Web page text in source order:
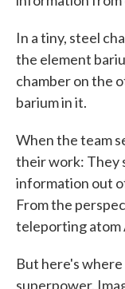
In a tiny, steel
the element
chamber on the
barium in it.
When the team
their work: They
information out
From the
teleporting atom
But here's
superpower.